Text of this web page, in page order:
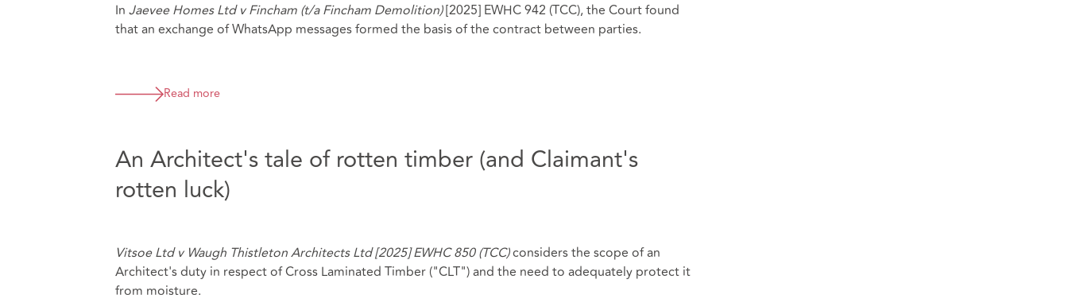
In Jaevee Homes Ltd v Fincham (t/a Fincham Demolition)[2025] EWHC 942 (TCC), the Court found
that an exchange of WhatsApp messages formed the basis of the contract between parties.
Read more
An Architect's tale of rotten timber (and Claimant's
rotten luck)
Vitsoe Ltd v Waugh Thistleton Architects Ltd [2025] EWHC 850 (TCC)considers the scope of an
Architect's duty in respect of Cross Laminated Timber ("CLT") and the need to adequately protect it